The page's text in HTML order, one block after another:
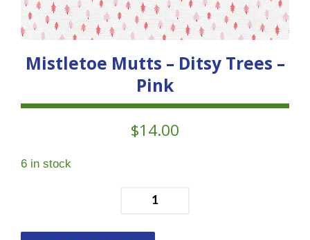
Mistletoe Mutts – Ditsy Trees –
Pink
$14.00
6 in stock
-